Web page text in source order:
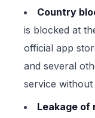
Country
is blocked at
official app
and several
service without
Leakage of